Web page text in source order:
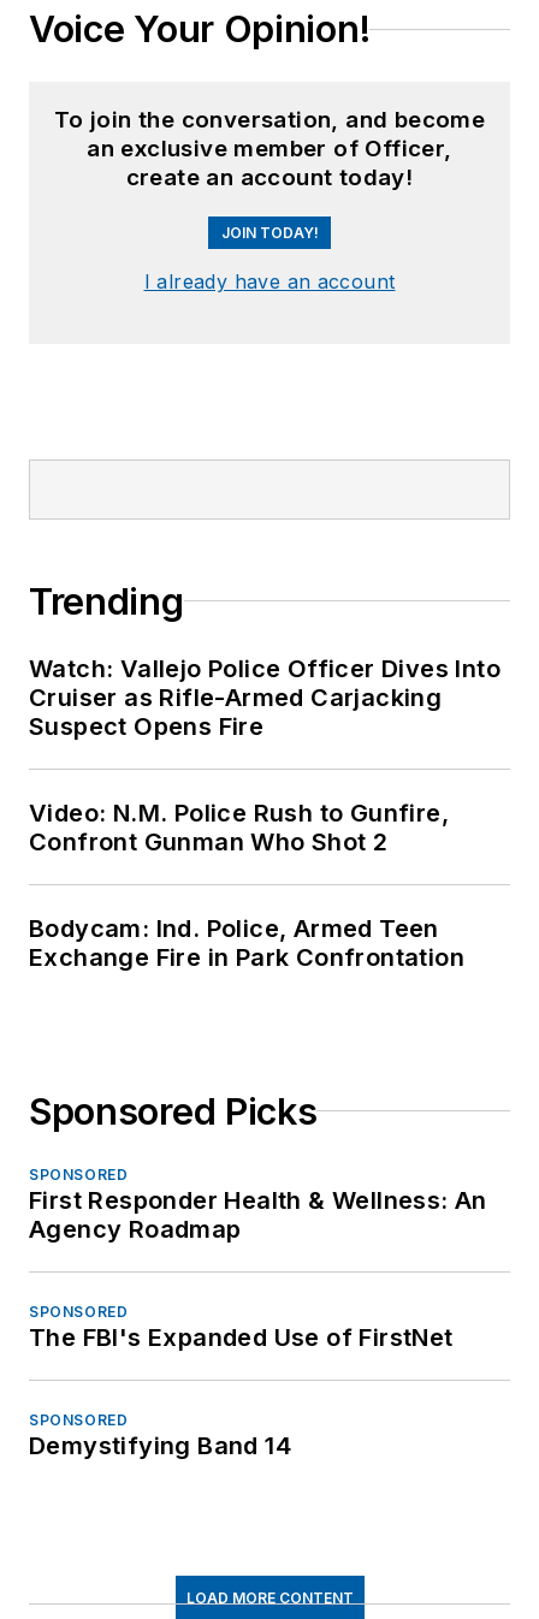
Voice Your Opinion!
To join the conversation, and become
an exclusive member of Officer,
create an account today!
JOIN TODAY!
I already have an account
Trending
Watch: Vallejo Police Officer Dives Into
Cruiser as Rifle-Armed Carjacking
Suspect Opens Fire
Video: N.M. Police Rush to Gunfire,
Confront Gunman Who Shot 2
Bodycam: Ind. Police, Armed Teen
Exchange Fire in Park Confrontation
Sponsored Picks
SPONSORED
First Responder Health & Wellness: An
Agency Roadmap
SPONSORED
The FBI's Expanded Use of FirstNet
SPONSORED
Demystifying Band 14
LOAD MORE CONTENT